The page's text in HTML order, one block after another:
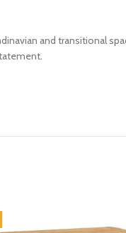
and transitional